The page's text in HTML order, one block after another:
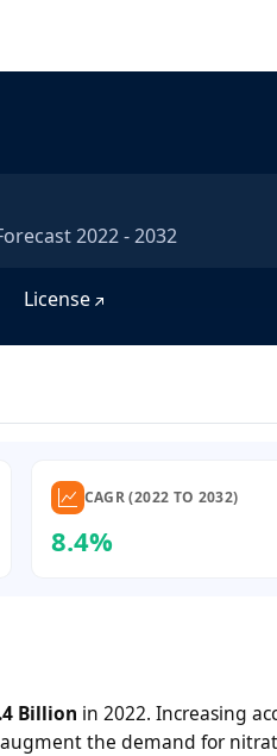
2022 - 2032
License
CAGR (2022 TO 2032)
8.4%
Billion in 2022. Increasing
the demand for